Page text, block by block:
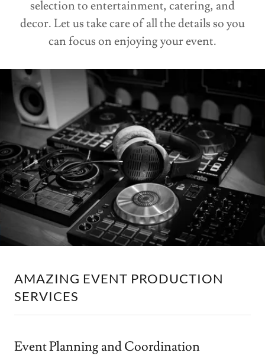
selection to entertainment, catering, and
decor. Let us take care of all the details so you
can focus on enjoying your event.
AMAZING EVENT PRODUCTION
SERVICES
Event Planning and Coordination